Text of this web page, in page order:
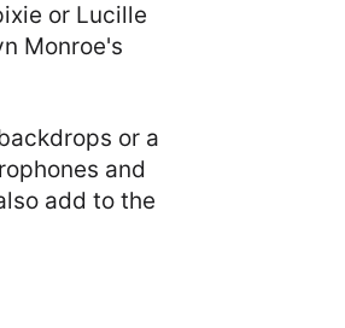
or Lucille
Monroe's
or a
and
add to the